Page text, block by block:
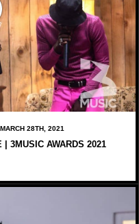
28TH, 2021
3MUSIC AWARDS 2021